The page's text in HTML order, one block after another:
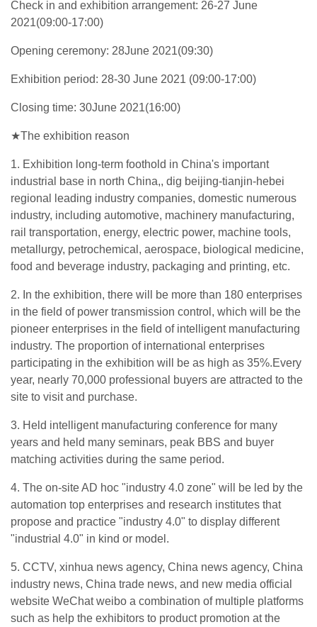
Check in and exhibition arrangement: 26-27 June
2021(09:00-17:00)
Opening ceremony: 28June 2021(09:30)
Exhibition period: 28-30 June 2021 (09:00-17:00)
Closing time: 30June 2021(16:00)
★The exhibition reason
1. Exhibition long-term foothold in China's important
industrial base in north China,, dig beijing-tianjin-hebei
regional leading industry companies, domestic numerous
industry, including automotive, machinery manufacturing,
rail transportation, energy, electric power, machine tools,
metallurgy, petrochemical, aerospace, biological medicine,
food and beverage industry, packaging and printing, etc.
2. In the exhibition, there will be more than 180 enterprises
in the field of power transmission control, which will be the
pioneer enterprises in the field of intelligent manufacturing
industry. The proportion of international enterprises
participating in the exhibition will be as high as 35%.Every
year, nearly 70,000 professional buyers are attracted to the
site to visit and purchase.
3. Held intelligent manufacturing conference for many
years and held many seminars, peak BBS and buyer
matching activities during the same period.
4. The on-site AD hoc "industry 4.0 zone" will be led by the
automation top enterprises and research institutes that
propose and practice "industry 4.0" to display different
"industrial 4.0" in kind or model.
5. CCTV, xinhua news agency, China news agency, China
industry news, China trade news, and new media official
website WeChat weibo a combination of multiple platforms
such as help the exhibitors to product promotion at the